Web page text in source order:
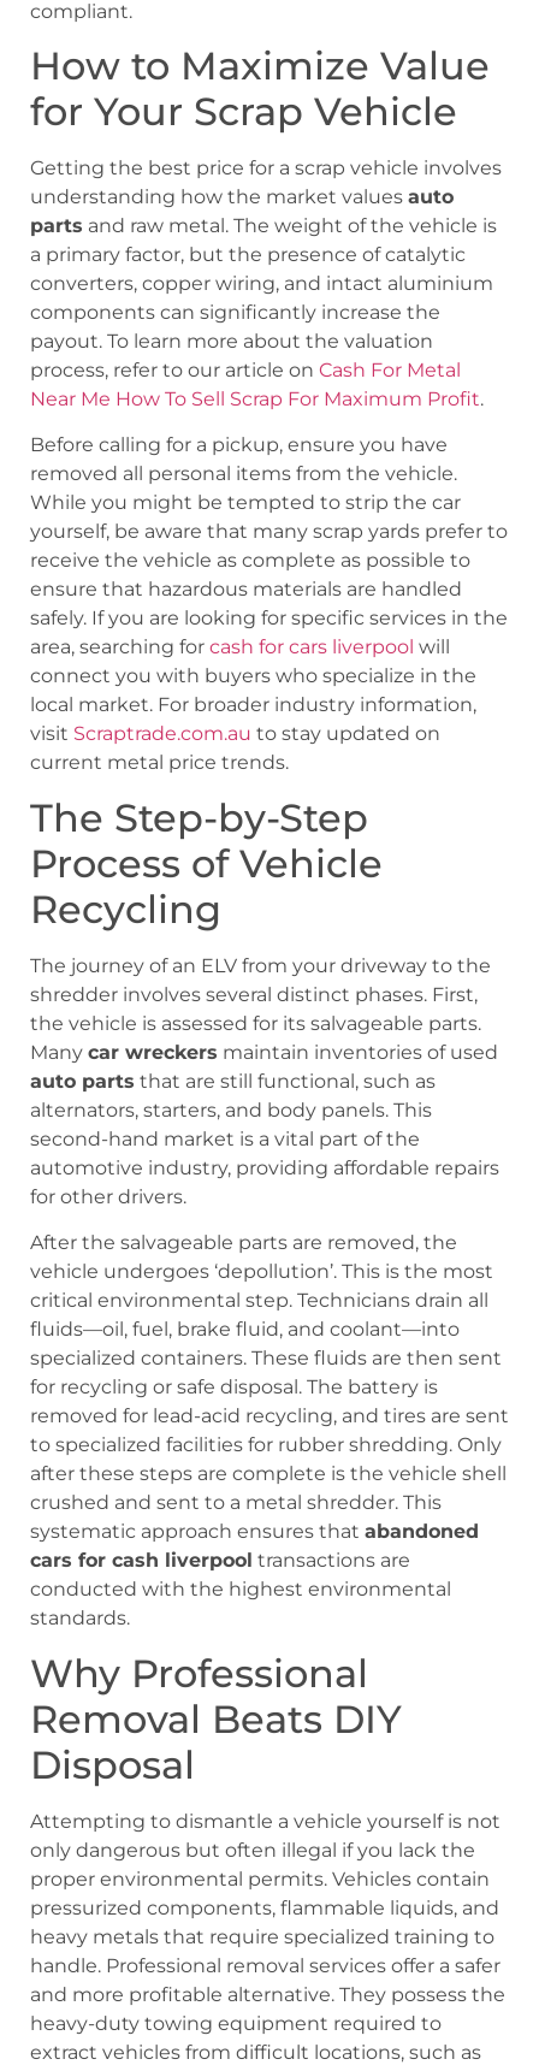
compliant.
How to Maximize Value
for Your Scrap Vehicle
Getting the best price for a scrap vehicle involves
understanding how the market values auto
parts and raw metal. The weight of the vehicle is
a primary factor, but the presence of catalytic
converters, copper wiring, and intact aluminium
components can significantly increase the
payout. To learn more about the valuation
process, refer to our article on Cash For Metal
Near Me How To Sell Scrap For Maximum Profit.
Before calling for a pickup, ensure you have
removed all personal items from the vehicle.
While you might be tempted to strip the car
yourself, be aware that many scrap yards prefer to
receive the vehicle as complete as possible to
ensure that hazardous materials are handled
safely. If you are looking for specific services in the
area, searching for cash for cars liverpool will
connect you with buyers who specialize in the
local market. For broader industry information,
visit Scraptrade.com.au to stay updated on
current metal price trends.
The Step-by-Step
Process of Vehicle
Recycling
The journey of an ELV from your driveway to the
shredder involves several distinct phases. First,
the vehicle is assessed for its salvageable parts.
Many car wreckers maintain inventories of used
auto parts that are still functional, such as
alternators, starters, and body panels. This
second-hand market is a vital part of the
automotive industry, providing affordable repairs
for other drivers.
After the salvageable parts are removed, the
vehicle undergoes ‘depollution’. This is the most
critical environmental step. Technicians drain all
fluids—oil, fuel, brake fluid, and coolant—into
specialized containers. These fluids are then sent
for recycling or safe disposal. The battery is
removed for lead-acid recycling, and tires are sent
to specialized facilities for rubber shredding. Only
after these steps are complete is the vehicle shell
crushed and sent to a metal shredder. This
systematic approach ensures that abandoned
cars for cash liverpool transactions are
conducted with the highest environmental
standards.
Why Professional
Removal Beats DIY
Disposal
Attempting to dismantle a vehicle yourself is not
only dangerous but often illegal if you lack the
proper environmental permits. Vehicles contain
pressurized components, flammable liquids, and
heavy metals that require specialized training to
handle. Professional removal services offer a safer
and more profitable alternative. They possess the
heavy-duty towing equipment required to
extract vehicles from difficult locations, such as